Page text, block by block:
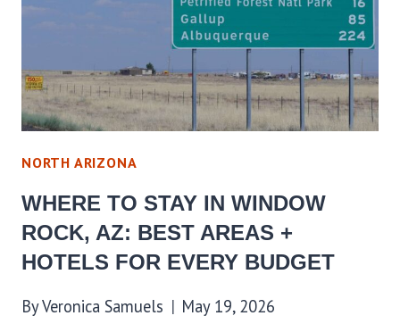
+
HOTELS
FOR
BUDGET
NORTH ARIZONA
WHERE TO STAY IN WINDOW
ROCK, AZ: BEST AREAS +
HOTELS FOR EVERY BUDGET
ByVeronica Samuels May 19, 2026